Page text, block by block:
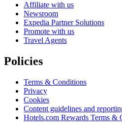
Affiliate with us
Newsroom
Expedia Partner Solutions
Promote with us
Travel Agents
Policies
Terms & Conditions
Privacy
Cookies
Content guidelines and
Hotels.com Rewards Terms &